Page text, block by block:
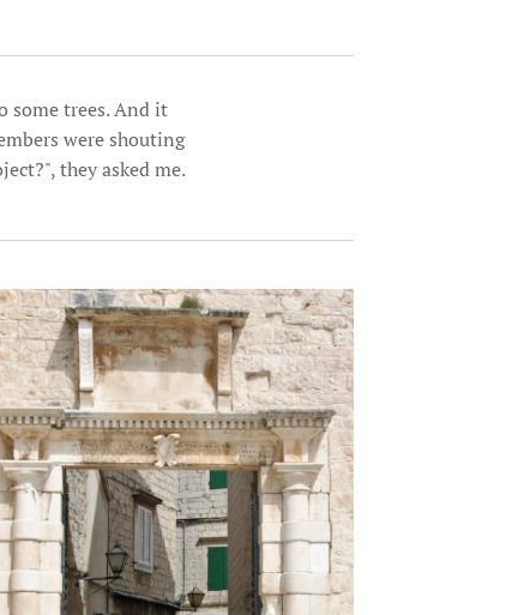
some trees. And it
were shouting
they asked me.